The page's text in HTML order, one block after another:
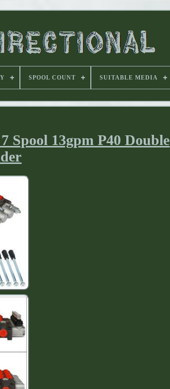
SPOOL COUNT SUITABLE MEDIA
Spool 13gpm P40 Double